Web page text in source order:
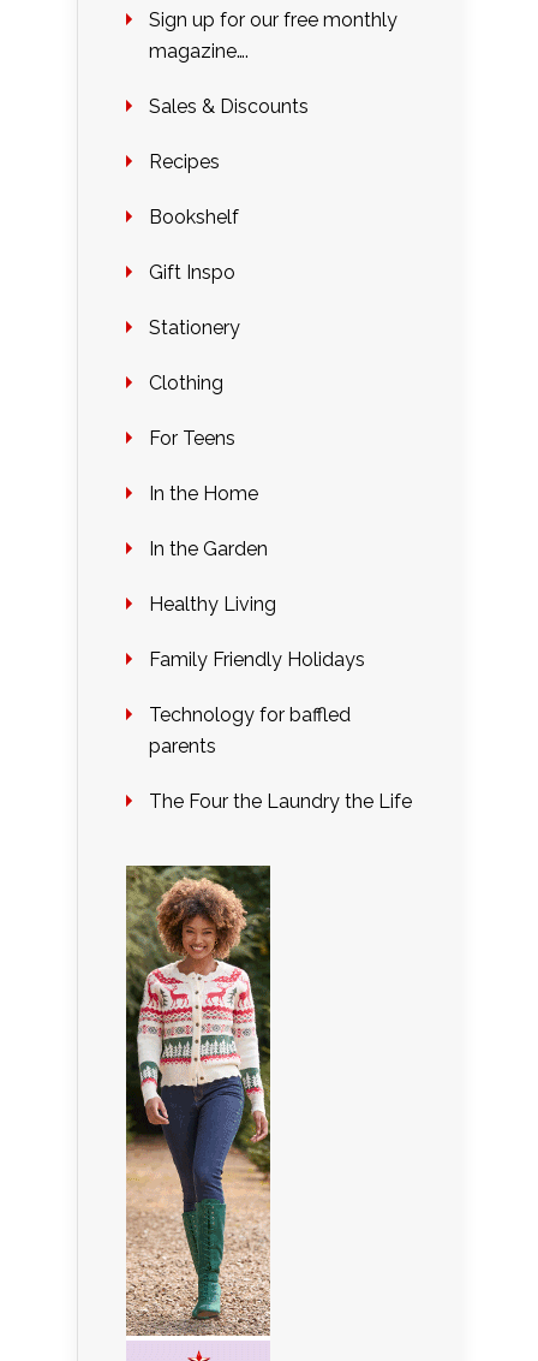
Sign up for our free monthly
magazine….
Sales & Discounts
Recipes
Bookshelf
Gift Inspo
Stationery
Clothing
For Teens
In the Home
In the Garden
Healthy Living
Family Friendly Holidays
Technology for baffled
parents
The Four the Laundry the Life